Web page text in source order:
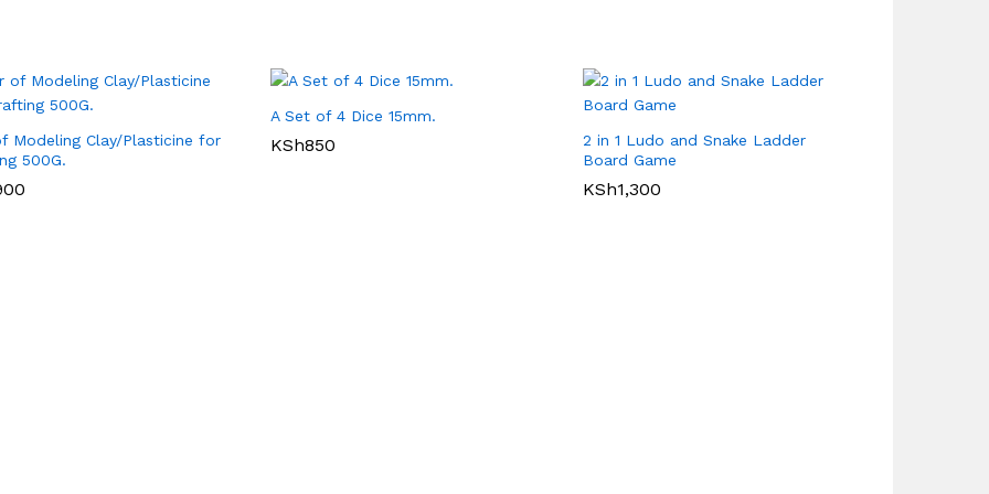
Modeling Clay/Plasticine for
500G.
A Set of 4 Dice 15mm.
KSh850
2 in 1 Ludo and Snake Ladder
Board Game
KSh1,300